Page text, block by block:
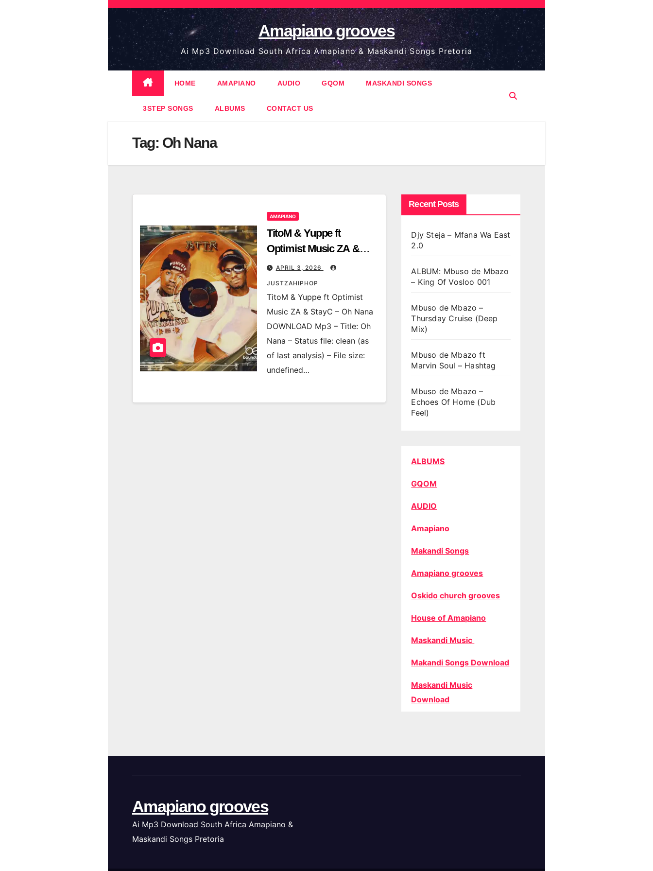
Skip
content
Amapiano grooves
Ai Mp3 Download South Africa Amapiano & Maskandi Songs Pretoria
HOME AMAPIANO AUDIO GQOM MASKANDI SONGS
3STEP SONGS ALBUMS CONTACT US
Tag: Oh Nana
AMAPIANO
TitoM & Yuppe ft
Optimist Music ZA &
StayC – Oh Nana
APRIL 3, 2026
JUSTZAHIPHOP
TitoM & Yuppe ft Optimist
Music ZA & StayC – Oh Nana
DOWNLOAD Mp3 – Title: Oh
Nana – Status file: clean (as
of last analysis) – File size:
undefined…
Recent Posts
Djy Steja – Mfana Wa East
2.0
ALBUM: Mbuso de Mbazo
– King Of Vosloo 001
Mbuso de Mbazo –
Thursday Cruise (Deep
Mix)
Mbuso de Mbazo ft
Marvin Soul – Hashtag
Mbuso de Mbazo –
Echoes Of Home (Dub
Feel)
ALBUMS
GQOM
AUDIO
Amapiano
Makandi Songs
Amapiano grooves
Oskido church grooves
House of Amapiano
Maskandi Music
Makandi Songs Download
Maskandi Music
Download
Amapiano grooves
Ai Mp3 Download South Africa Amapiano &
Maskandi Songs Pretoria